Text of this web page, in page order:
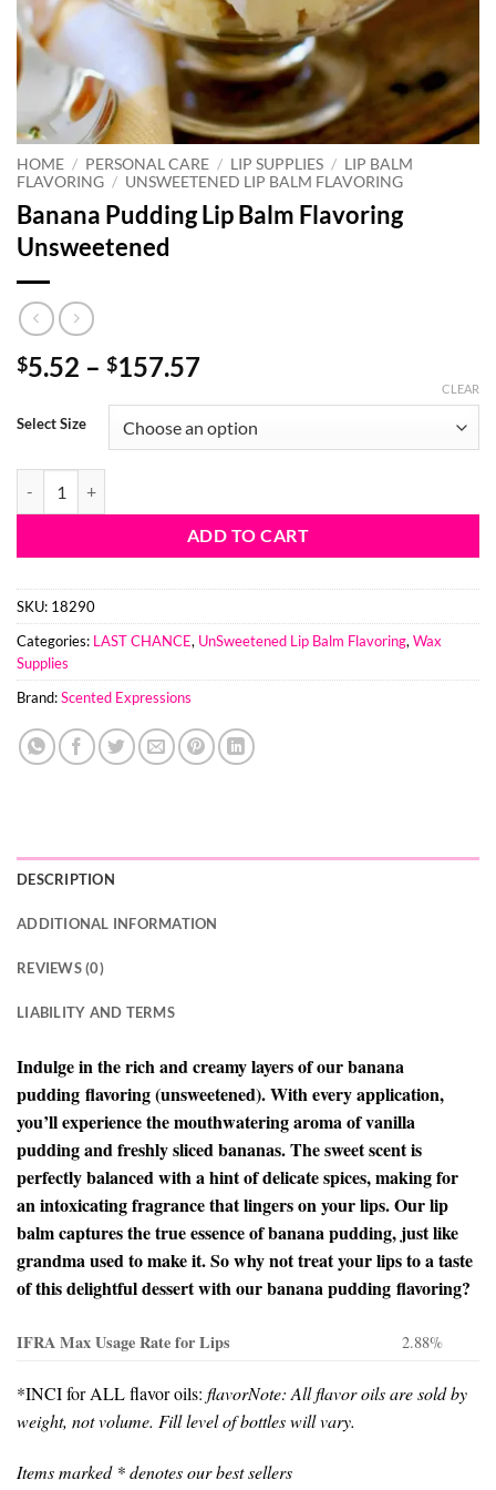
HOME / PERSONAL CARE / LIP SUPPLIES / LIP BALM
FLAVORING / UNSWEETENED LIP BALM FLAVORING
Banana Pudding Lip Balm Flavoring
Unsweetened
$5.52 – $157.57Price
$5.52
through
Select Size
CLEAR
ADD TO CART
SKU: 18290
Categories: LAST CHANCE, UnSweetened Lip Balm Flavoring,Wax
Supplies
Brand:Scented Expressions
DESCRIPTION
ADDITIONAL INFORMATION
REVIEWS (0)
LIABILITY AND TERMS
Indulge in the rich and creamy layers of our banana
pudding flavoring (unsweetened). With every application,
you’ll experience the mouthwatering aroma of vanilla
pudding and freshly sliced bananas. The sweet scent is
perfectly balanced with a hint of delicate spices, making for
an intoxicating fragrance that lingers on your lips. Our lip
balm captures the true essence of banana pudding, just like
grandma used to make it. So why not treat your lips to a taste
of this delightful dessert with our banana pudding flavoring?
IFRA Max Usage Rate for Lips 2.88%
*INCI for ALL flavor oils: flavorNote: All flavor oils are sold by
weight, not volume. Fill level of bottles will vary.
Items marked * denotes our best sellers